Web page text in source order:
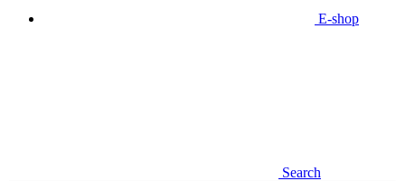
E-shop
Search